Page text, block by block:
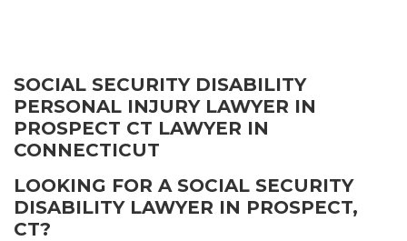
SOCIAL SECURITY DISABILITY
PERSONAL INJURY LAWYER IN
PROSPECT CT LAWYER IN
CONNECTICUT
LOOKING FOR A SOCIAL SECURITY
DISABILITY LAWYER IN PROSPECT,
CT?